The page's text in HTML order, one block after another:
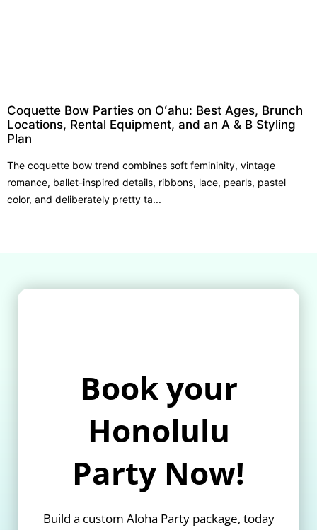
Coquette Bow Parties on Oʻahu: Best Ages, Brunch
Locations, Rental Equipment, and an A & B Styling
Plan
The coquette bow trend combines soft femininity, vintage
romance, ballet-inspired details, ribbons, lace, pearls, pastel
color, and deliberately pretty ta...
Book your
Honolulu
Party Now!
Build a custom Aloha Party package, today